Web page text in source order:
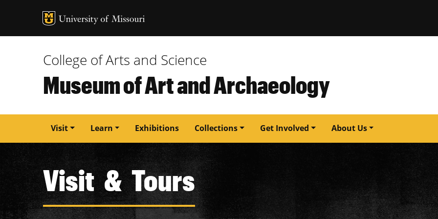
MU Logo
College of Arts and Science
Museum of Art and Archaeology
Main
navigation
Visit Learn Exhibitions Collections Get Involved About Us
Visit & Tours